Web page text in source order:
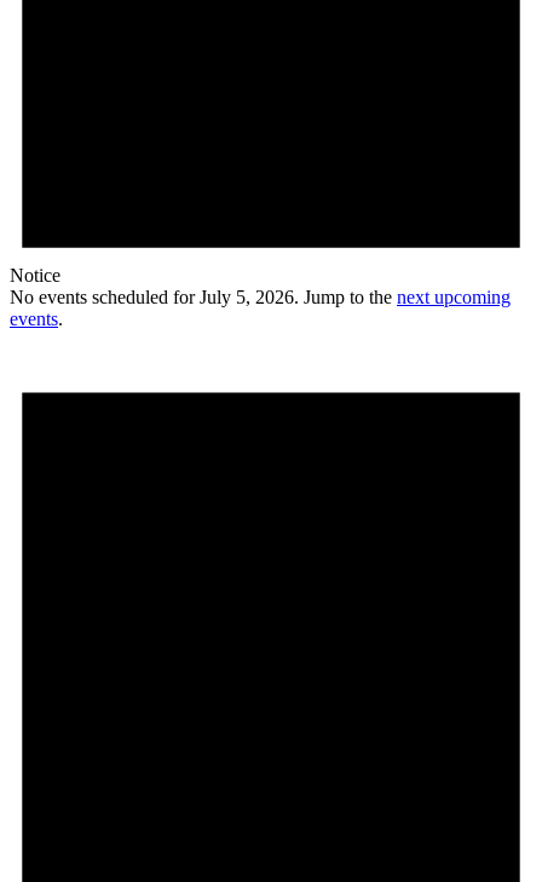
Notice
No events scheduled for July 5, 2026. Jump to the next upcoming
events.